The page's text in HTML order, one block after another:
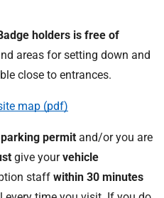
holders is free of
areas for setting down and
close to entrances.
map (pdf)
permit and/or you are
give yourvehicle
staff within 30 minutes